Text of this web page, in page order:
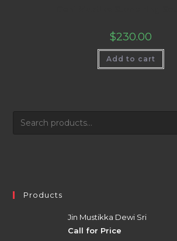
$230.00
Add to cart
Products
Jin Mustikka Dewi Sri
Call for Price